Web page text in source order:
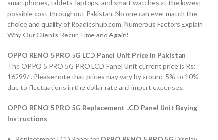
smartphones, tablets, laptops, and smart watches at the lowest
possible cost throughout Pakistan. No one can ever match the
choice and quality of Roadieshub.com. Numerous Factors Explain
Why Our Clients Recur Time and Again!
OPPO RENO 5 PRO 5G LCD Panel Unit Price In Pakistan
The OPPO 5 PRO 5G PRO LCD Panel Unit current price is Rs:
16299/-. Please note that prices may vary by around 5% to 10%
due to fluctuations in the dollar rate and import expenses.
OPPO RENO 5 PRO 5G Replacement LCD Panel Unit Buying
Instructions